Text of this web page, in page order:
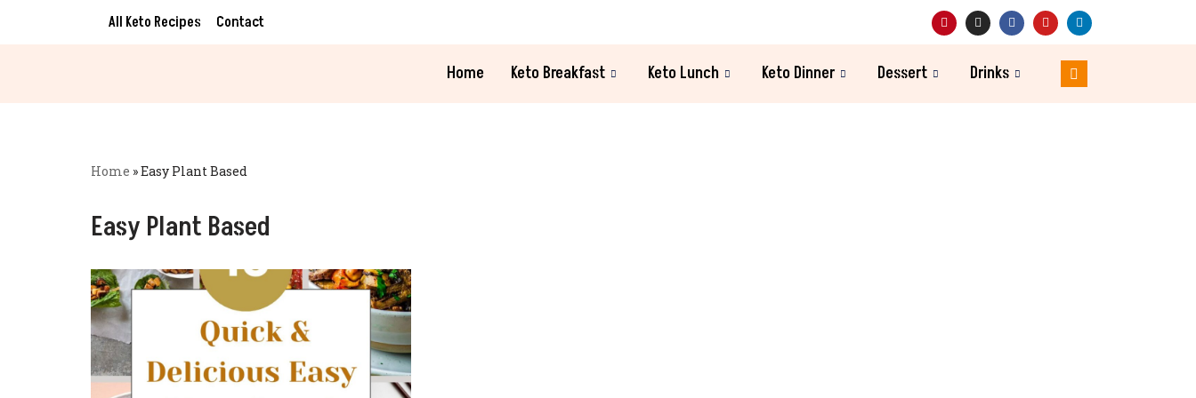
All Keto Recipes Contact
Home Keto Breakfast Keto Lunch Keto Dinner Dessert Drinks
Home »Easy Plant Based
Easy Plant Based